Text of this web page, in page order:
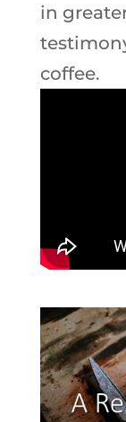
in
coffee.